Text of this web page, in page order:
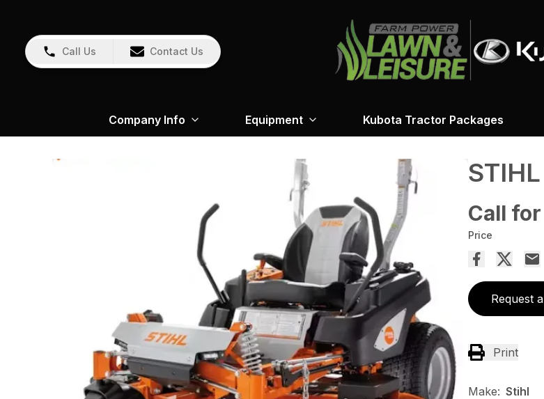
Call Us Contact Us
Company Info Equipment Kubota Tractor Packages
Call
Price
Request
Print
Make: Stihl